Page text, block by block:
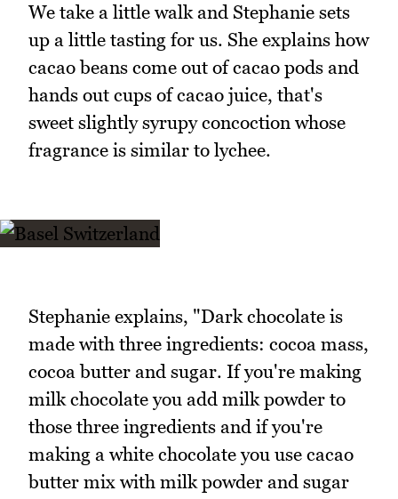
We take a little walk and Stephanie sets
up a little tasting for us. She explains how
cacao beans come out of cacao pods and
hands out cups of cacao juice, that's
sweet slightly syrupy concoction whose
fragrance is similar to lychee.
Stephanie explains, "Dark chocolate is
made with three ingredients: cocoa mass,
cocoa butter and sugar. If you're making
milk chocolate you add milk powder to
those three ingredients and if you're
making a white chocolate you use cacao
butter mix with milk powder and sugar